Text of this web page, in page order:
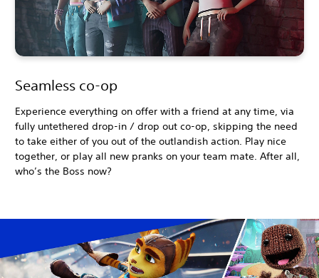
Seamless co-op
Experience everything on offer with a friend at any time, via
fully untethered drop-in / drop out co-op, skipping the need
to take either of you out of the outlandish action. Play nice
together, or play all new pranks on your team mate. After all,
who’s the Boss now?